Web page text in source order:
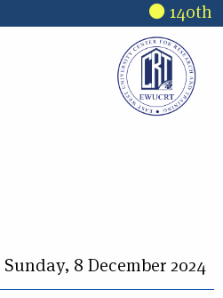
140th
Sunday, 8 December 2024